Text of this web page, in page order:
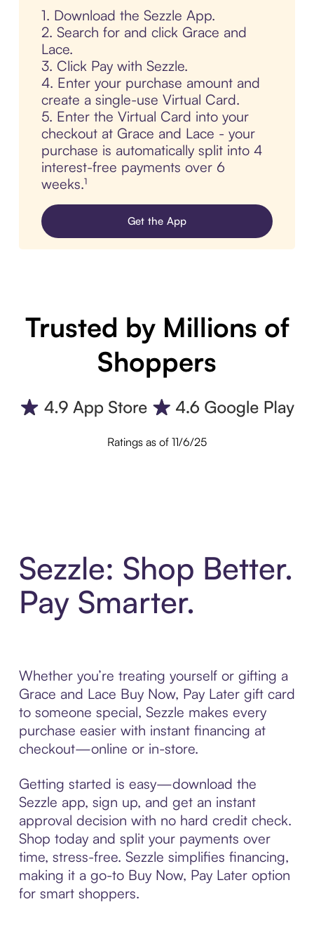
1. Download the Sezzle App.
2. Search for and click Grace and
Lace.
3. Click Pay with Sezzle.
4. Enter your purchase amount and
create a single-use Virtual Card.
5. Enter the Virtual Card into your
checkout at Grace and Lace - your
purchase is automatically split into 4
interest-free payments over 6
weeks.¹
Get the App
Trusted by Millions of
Shoppers
Ratings as of 11/6/25
Sezzle: Shop Better.
Pay Smarter.
Whether you’re treating yourself or gifting a
Grace and Lace Buy Now, Pay Later gift card
to someone special, Sezzle makes every
purchase easier with instant financing at
checkout—online or in-store.
Getting started is easy—download the
Sezzle app, sign up, and get an instant
approval decision with no hard credit check.
Shop today and split your payments over
time, stress-free. Sezzle simplifies financing,
making it a go-to Buy Now, Pay Later option
for smart shoppers.